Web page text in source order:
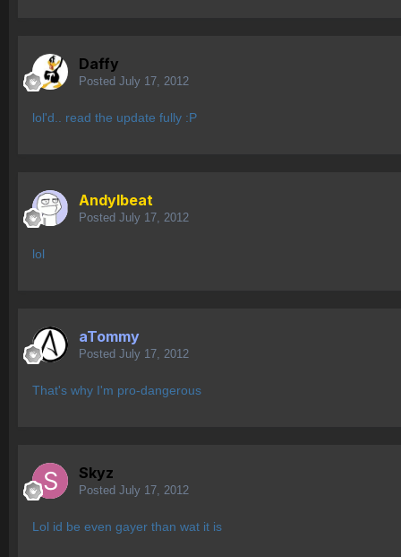
Daffy
Posted July 17, 2012
lol'd.. read the update fully :P
AndyIbeat
Posted July 17, 2012
lol
aTommy
Posted July 17, 2012
That's why I'm pro-dangerous
Skyz
Posted July 17, 2012
Lol id be even gayer than wat it is